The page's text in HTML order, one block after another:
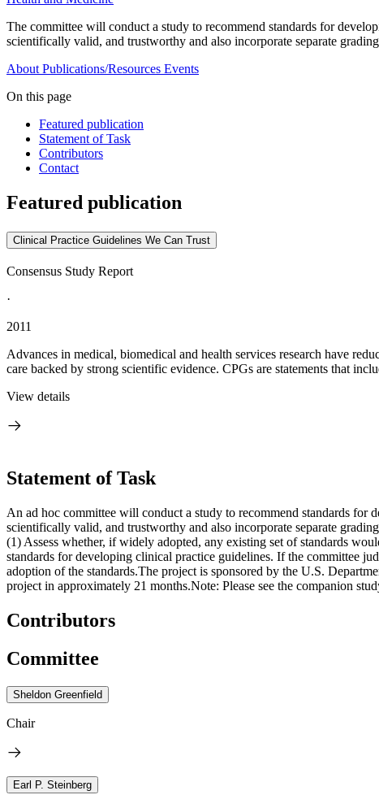
The committee will conduct a study to recommend standards for
scientifically valid, and trustworthy and also incorporate separate
About Publications/Resources Events
On this page
Featured publication
Statement of Task
Contributors
Contact
Featured publication
Clinical Practice Guidelines We Can Trust
Consensus Study Report
·
2011
Advances in medical, biomedical and health services research have
care backed by strong scientific evidence. CPGs are statements that
View details
Statement of Task
An ad hoc committee will conduct a study to recommend standards for
scientifically valid, and trustworthy and also incorporate separate
(1) Assess whether, if widely adopted, any existing set of standards
standards for developing clinical practice guidelines. If the committee
adoption of the standards.The project is sponsored by the U.S.
project in approximately 21 months.Note: Please see the companion
Contributors
Committee
Sheldon Greenfield
Chair
Earl P. Steinberg